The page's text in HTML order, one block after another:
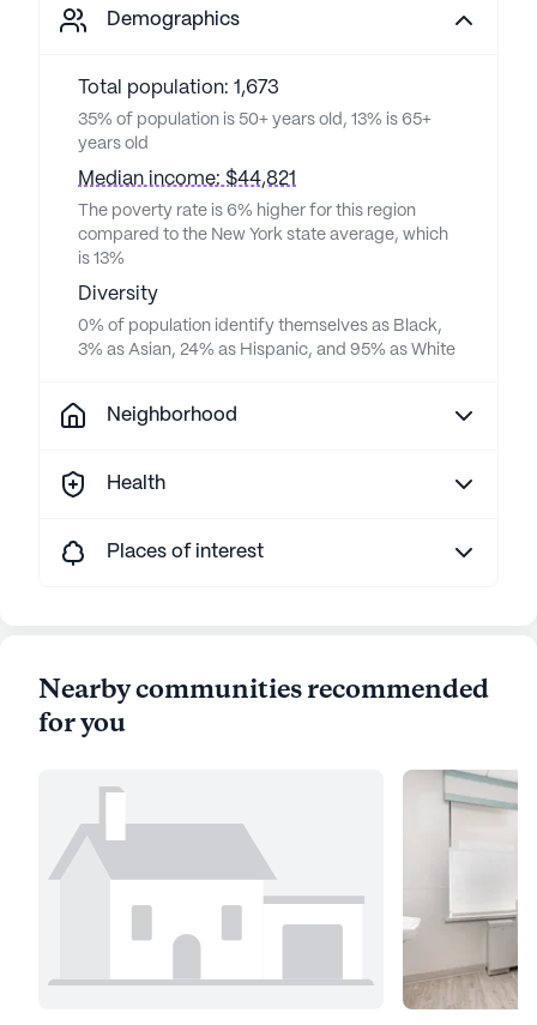
Demographics
Total population: 1,673
35% of population is 50+ years old, 13% is 65+
years old
Median income: $44,821
The poverty rate is 6% higher for this region
compared to the New York state average, which
is 13%
Diversity
0% of population identify themselves as Black,
3% as Asian, 24% as Hispanic, and 95% as White
Neighborhood
Health
Places of interest
Nearby communities recommended
for you